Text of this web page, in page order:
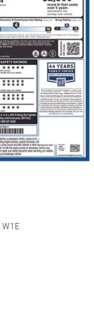
W1E